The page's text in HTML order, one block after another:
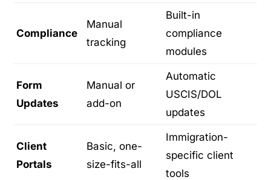
Compliance
Manual
tracking
Built-in
compliance
modules
Form
Updates
Manual or
add-on
Automatic
USCIS/DOL
updates
Client
Portals
Basic, one-
size-fits-all
Immigration-
specific client
tools